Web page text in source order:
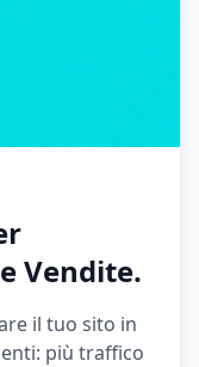
Vendite.
il tuo sito in
più traffico